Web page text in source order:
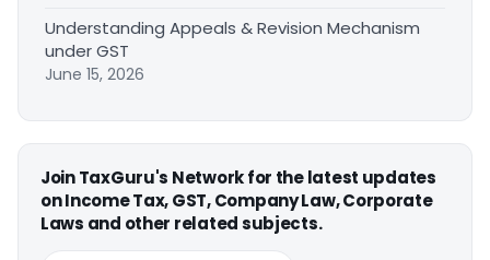
Understanding Appeals & Revision Mechanism
under GST
June 15, 2026
Join TaxGuru's Network for the latest updates
on Income Tax, GST, Company Law, Corporate
Laws and other related subjects.